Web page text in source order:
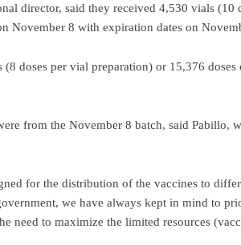
director, said they received 4,530 vials (10
November 8 with expiration dates on
doses per vial preparation) or 15,376
from the November 8 batch, said Pabillo,
for the distribution of the vaccines to
we have always kept in mind to
need to maximize the limited resources